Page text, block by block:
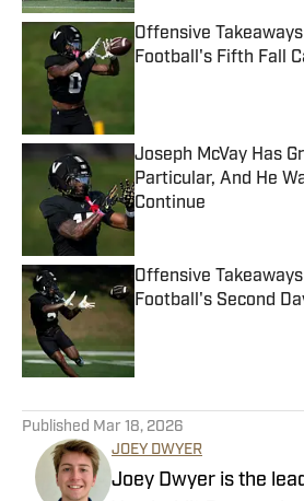
Offensive
Football's Fifth Fall
Joseph McVay Has
Particular, And He
Continue
Offensive
Football's Second
Published by on Invalid
Published Mar 18, 2026
JOEY DWYER
Joey Dwyer is the